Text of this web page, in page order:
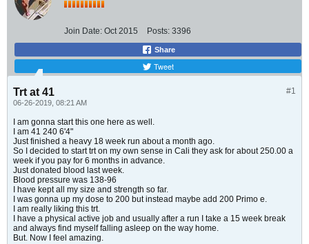
Join Date: Oct 2015 Posts: 3396
Share
Tweet
#1
Trt at 41
06-26-2019, 08:21 AM
I am gonna start this one here as well.
I am 41 240 6'4"
Just finished a heavy 18 week run about a month ago.
So I decided to start trt on my own sense in Cali they ask for about 250.00 a
week if you pay for 6 months in advance.
Just donated blood last week.
Blood pressure was 138-96
I have kept all my size and strength so far.
I was gonna up my dose to 200 but instead maybe add 200 Primo e.
I am really liking this trt.
I have a physical active job and usually after a run I take a 15 week break
and always find myself falling asleep on the way home.
But. Now I feel amazing.